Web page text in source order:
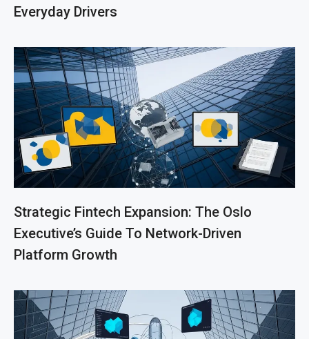
Everyday Drivers
Strategic Fintech Expansion: The Oslo
Executive’s Guide To Network-Driven
Platform Growth